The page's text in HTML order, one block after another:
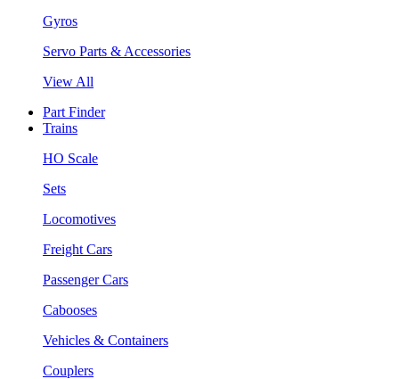
Gyros
Servo Parts & Accessories
View All
Part Finder
Trains
HO Scale
Sets
Locomotives
Freight Cars
Passenger Cars
Cabooses
Vehicles & Containers
Couplers